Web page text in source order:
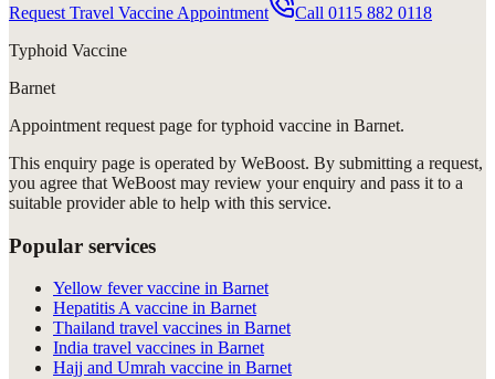
Request Travel Vaccine Appointment Call 0115 882 0118
Typhoid Vaccine
Barnet
Appointment request page fortyphoid vaccine in Barnet.
This enquiry page is operated by WeBoost. By submitting a request,
you agree that WeBoost may review your enquiry and pass it to a
suitable provider able to help with this service.
Popular services
Yellow fever vaccine in Barnet
Hepatitis A vaccine in Barnet
Thailand travel vaccines in Barnet
India travel vaccines in Barnet
Hajj and Umrah vaccine in Barnet